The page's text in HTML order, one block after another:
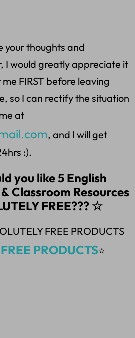
your thoughts and
I would greatly appreciate it
FIRST before leaving
so I can rectify the situation
at
, and I will get
:).
you like 5 English
Classroom Resources
FREE??? ☆
FREE PRODUCTS
FREE PRODUCTS⭐